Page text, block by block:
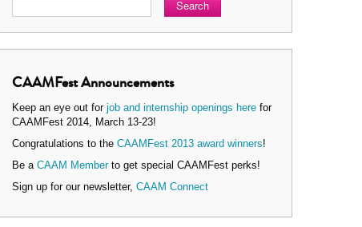
Search
CAAMFest Announcements
Keep an eye out for job and internship openings here for
CAAMFest 2014, March 13-23!
Congratulations to the CAAMFest 2013 award winners!
Be a CAAM Memberto get special CAAMFest perks!
Sign up for our newsletter, CAAM Connect